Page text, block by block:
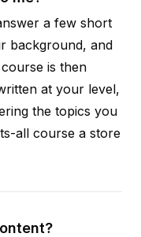
a few short
background, and
is then
at your level,
the topics you
all course a store